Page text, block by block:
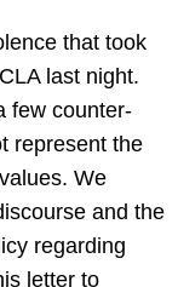
that took
last night.
few counter-
represent the
We
and the
regarding
letter to